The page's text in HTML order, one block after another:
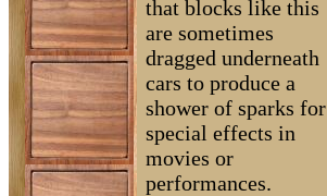
that blocks like this
are sometimes
dragged underneath
cars to produce a
shower of sparks for
special effects in
movies or
performances.